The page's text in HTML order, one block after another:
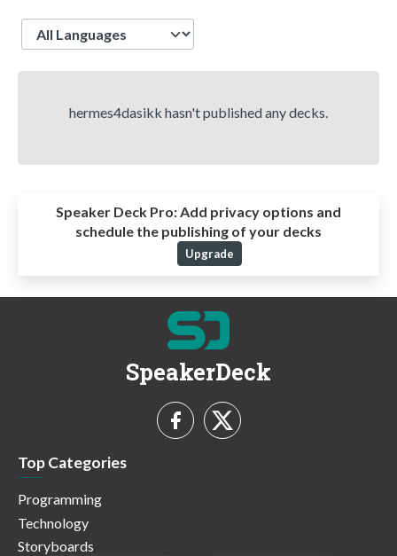
Language
hermes4dasikk hasn't published any decks.
Speaker Deck Pro:Add privacy options and
schedule the publishing of your decks
Upgrade
SpeakerDeck
Top Categories
Programming
Technology
Storyboards